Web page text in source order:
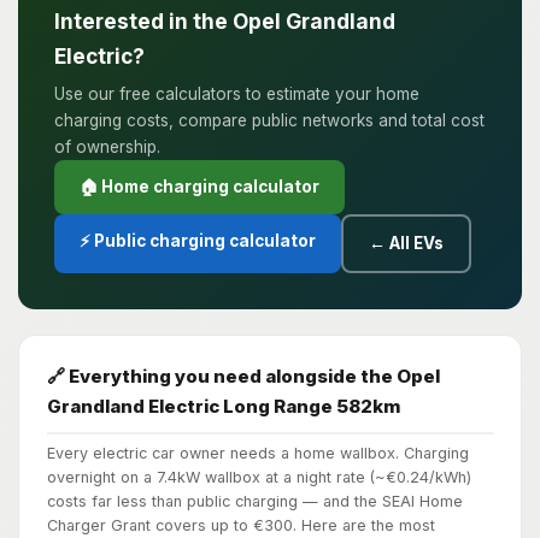
Interested in the Opel Grandland
Electric?
Use our free calculators to estimate your home
charging costs, compare public networks and total cost
of ownership.
🏠 Home charging calculator
⚡ Public charging calculator ← All EVs
🔗 Everything you need alongside the Opel
Grandland Electric Long Range 582km
Every electric car owner needs a home wallbox. Charging
overnight on a 7.4kW wallbox at a night rate (~€0.24/kWh)
costs far less than public charging — and the SEAI Home
Charger Grant covers up to €300. Here are the most